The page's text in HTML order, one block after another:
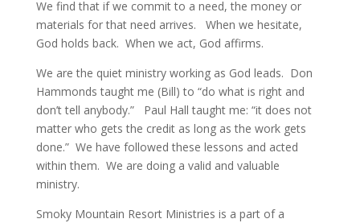
We find that if we commit to a need, the money or
materials for that need arrives. When we hesitate,
God holds back. When we act, God affirms.
We are the quiet ministry working as God leads. Don
Hammonds taught me (Bill) to “do what is right and
don’t tell anybody.” Paul Hall taught me: “it does not
matter who gets the credit as long as the work gets
done.” We have followed these lessons and acted
within them. We are doing a valid and valuable
ministry.
Smoky Mountain Resort Ministries is a part of a